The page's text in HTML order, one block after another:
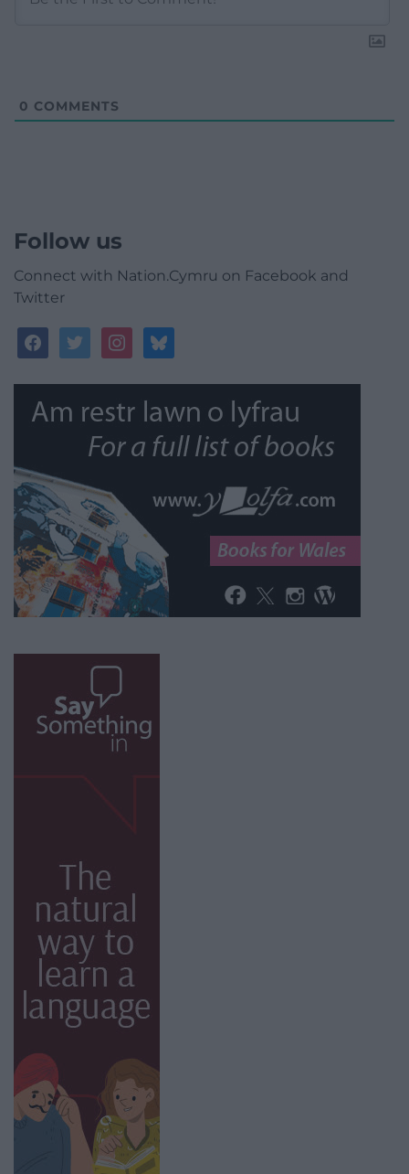
0 COMMENTS
Follow us
Connect with Nation.Cymru on Facebook and
Twitter
facebooktwitterinstagrambluesky